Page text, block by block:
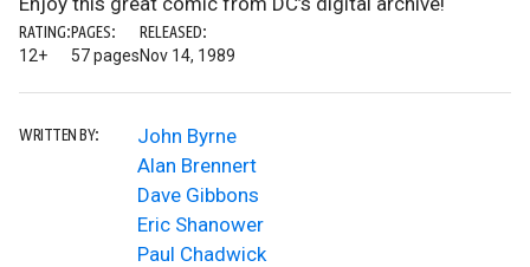
RATING:
12+
PAGES:
57 pages
RELEASED:
Nov 14, 1989
WRITTEN BY:
John Byrne
Alan Brennert
Dave Gibbons
Eric Shanower
Paul Chadwick